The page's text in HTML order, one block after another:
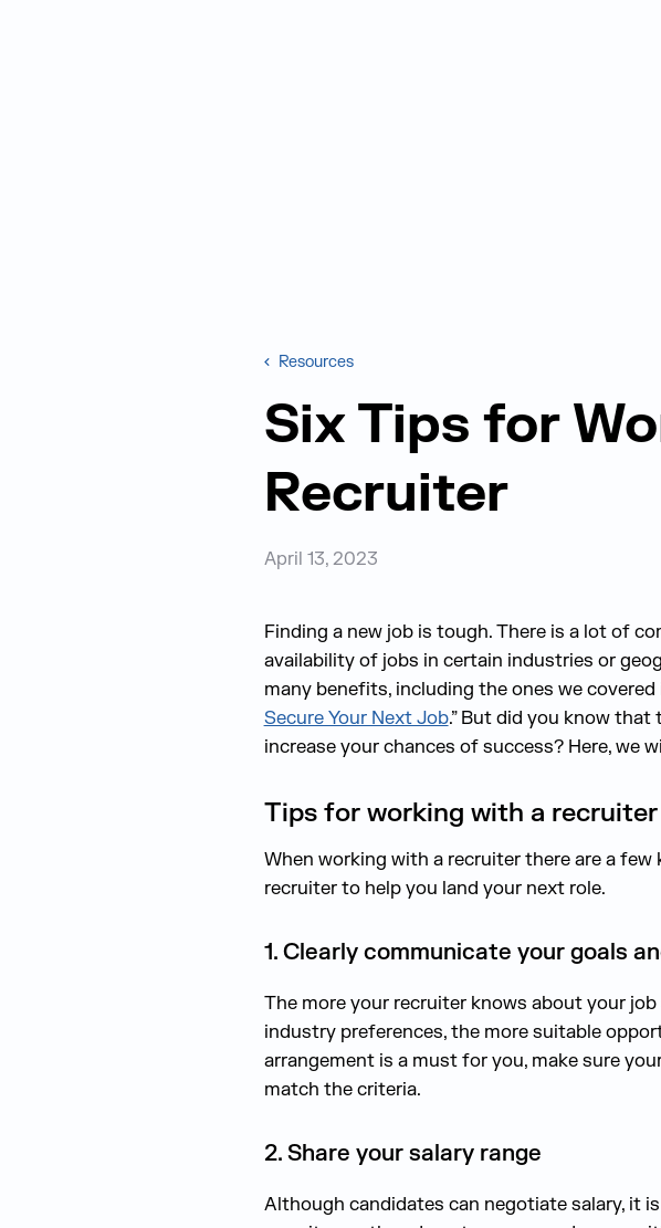
Resources
Six Tips for
Recruiter
April 13, 2023
Finding a new job is tough.There is a lot of
availability of jobs in certain industries or
many benefits, including the ones we
Secure Your Next Job.”But did you know that
increase your chances of success? Here, we
Tips for working with a recruiter
When working with a recruiter there are a
recruiter to help you land your next role.
1. Clearly communicate your goals
The more your recruiter knows about your
industry preferences, the more suitable
arrangement is a must for you, make sure
match the criteria.
2. Share your salary range
Although candidates can negotiate salary, it